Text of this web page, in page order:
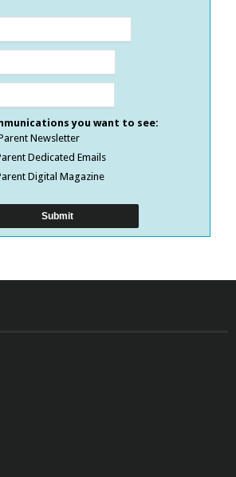
you want to see:
Newsletter
Dedicated Emails
Digital Magazine